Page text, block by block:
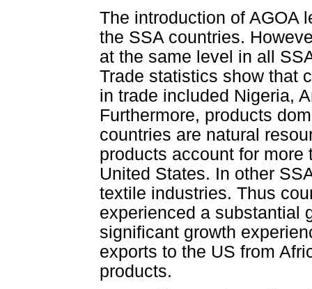
The introduction of AGOA
the SSA countries.
at the same level in all
Trade statistics show that
in trade included Nigeria,
Furthermore, products
countries are natural
products account for
United States. In other
textile industries. Thus
experienced a substantial
significant growth
exports to the US from
products.